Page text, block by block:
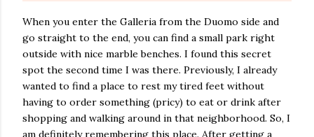
When you enter the Galleria from the Duomo side and
go straight to the end, you can find a small park right
outside with nice marble benches. I found this secret
spot the second time I was there. Previously, I already
wanted to find a place to rest my tired feet without
having to order something (pricy) to eat or drink after
shopping and walking around in that neighborhood. So, I
am definitely remembering this place. After getting a